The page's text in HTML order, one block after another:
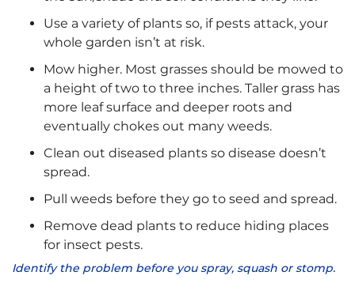
Use a variety of plants so, if pests attack, your
whole garden isn’t at risk.
Mow higher. Most grasses should be mowed to
a height of two to three inches. Taller grass has
more leaf surface and deeper roots and
eventually chokes out many weeds.
Clean out diseased plants so disease doesn’t
spread.
Pull weeds before they go to seed and spread.
Remove dead plants to reduce hiding places
for insect pests.
Identify the problem before you spray, squash or stomp.